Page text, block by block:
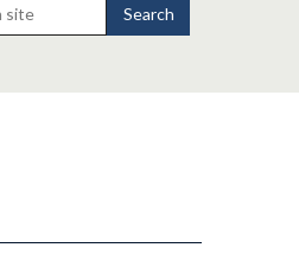
Search